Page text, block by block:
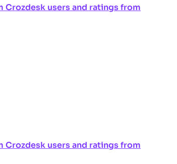
users and ratings from
users and ratings from